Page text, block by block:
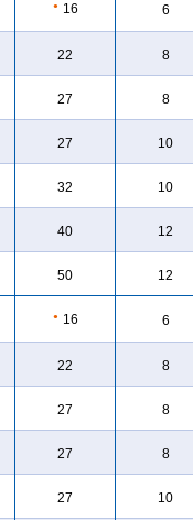
● 16 6
22 8
27 8
27 10
32 10
40 12
50 12
● 16 6
22 8
27 8
27 8
27 10